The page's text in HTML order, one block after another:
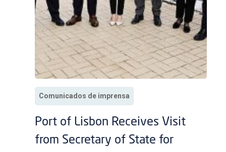
Comunicados de imprensa
Port of Lisbon Receives Visit
from Secretary of State for